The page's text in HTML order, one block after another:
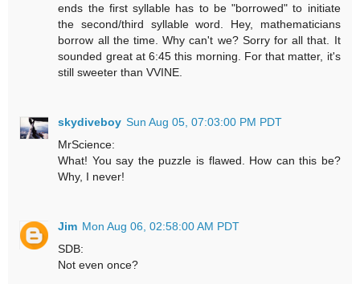
ends the first syllable has to be "borrowed" to initiate
the second/third syllable word. Hey, mathematicians
borrow all the time. Why can't we? Sorry for all that. It
sounded great at 6:45 this morning. For that matter, it's
still sweeter than VVINE.
skydiveboy Sun Aug 05, 07:03:00 PM PDT
MrScience:
What! You say the puzzle is flawed. How can this be?
Why, I never!
Jim Mon Aug 06, 02:58:00 AM PDT
SDB:
Not even once?